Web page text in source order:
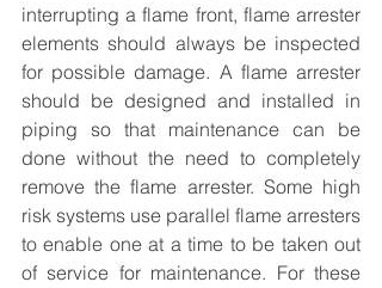
interrupting a flame front, flame arrester
elements should always be inspected
for possible damage. A flame arrester
should be designed and installed in
piping so that maintenance can be
done without the need to completely
remove the flame arrester. Some high
risk systems use parallel flame arresters
to enable one at a time to be taken out
of service for maintenance. For these